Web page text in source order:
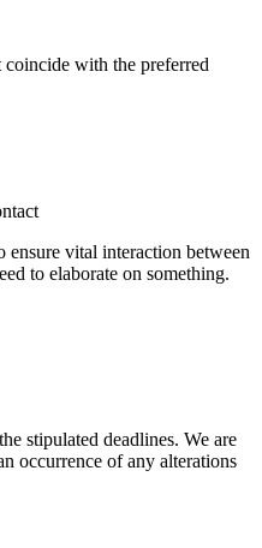
with the preferred
ensure vital interaction between
to elaborate on something.
stipulated deadlines. We are
occurrence of any alterations